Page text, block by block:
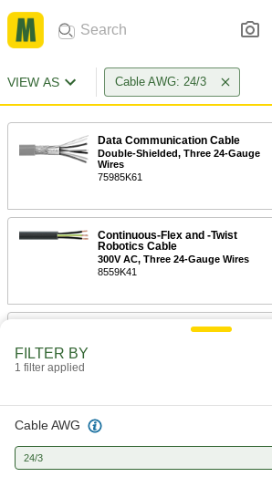
VIEW AS Cable AWG: 24/3
Data Communication Cable
Double-Shielded, Three 24-Gauge
Wires
75985K61
Continuous-Flex and -Twist
Robotics Cable
300V AC, Three 24-Gauge Wires
8559K41
Continuous-Flex Cable
Communication and Security
System Cable
Shielded, Three 24 Gauge Wires
FILTER BY
1 filter applied
Cable AWG
24/3